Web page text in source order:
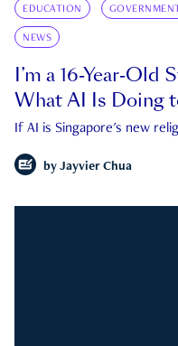
EDUCATION
NEWS
I’m a 16-Year-Old
What AI Is Doing
If AI is Singapore's new
by Jayvier Chua